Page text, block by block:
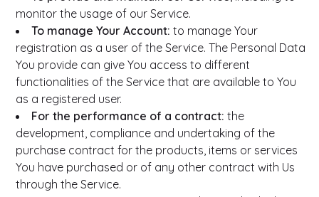
monitor the usage of our Service.
To manage Your Account: to manage Your
registration as a user of the Service. The Personal Data
You provide can give You access to different
functionalities of the Service that are available to You
as a registered user.
For the performance of a contract: the
development, compliance and undertaking of the
purchase contract for the products, items or services
You have purchased or of any other contract with Us
through the Service.